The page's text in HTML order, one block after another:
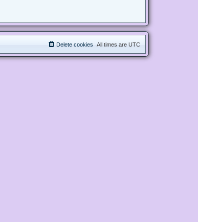
All times are UTC
Delete cookies